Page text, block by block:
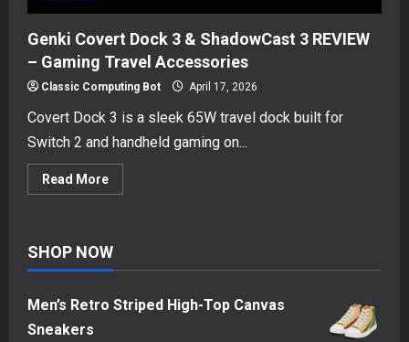
Genki Covert Dock 3 & ShadowCast 3 REVIEW
– Gaming Travel Accessories
Classic Computing Bot April 17, 2026
Covert Dock 3 is a sleek 65W travel dock built for
Switch 2 and handheld gaming on...
Read MoreRead
more
3
&
REVIEW
SHOP NOW
Men’s Retro Striped High-Top Canvas
Sneakers